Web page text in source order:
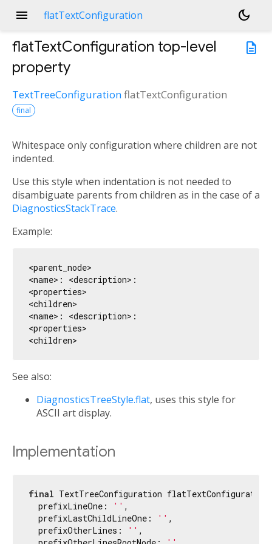
menu flatTextConfiguration
dark_mode
description
flatTextConfiguration top-level
property
TextTreeConfigurationflatTextConfiguration
final
Whitespace only configuration where children are not
indented.
Use this style when indentation is not needed to
disambiguate parents from children as in the case of a
DiagnosticsStackTrace.
Example:
<parent_node>
<name>: <description>:
<properties>
<children>
<name>: <description>:
<properties>
See also:
DiagnosticsTreeStyle.flat, uses this style for
ASCII art display.
Implementation
final TextTreeConfiguration
  prefixLineOne:
'' ,
  prefixLastChildLineOne:
'' ,
  prefixOtherLines:
'' ,